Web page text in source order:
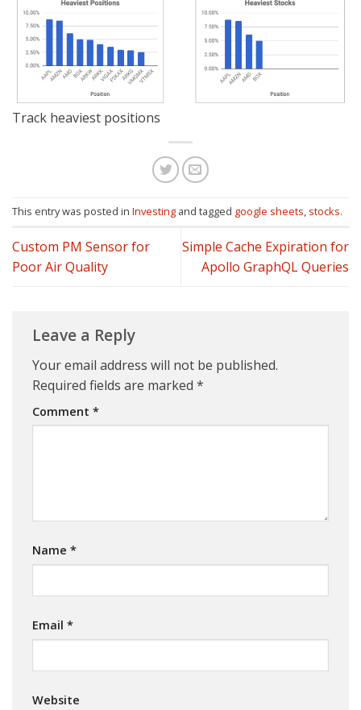
Track heaviest positions
This entry was posted in Investing and tagged google sheets, stocks.
Custom PM Sensor for
Poor Air Quality
Simple Cache Expiration for
Apollo GraphQL Queries
Leave a Reply
Your email address will not be published.
Required fields are marked *
Comment *
Name *
Email *
Website